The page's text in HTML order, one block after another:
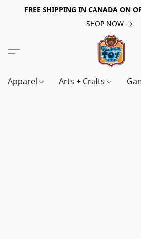
FREE SHIPPING IN CANADA ON
SHOP NOW
Apparel Arts + Crafts